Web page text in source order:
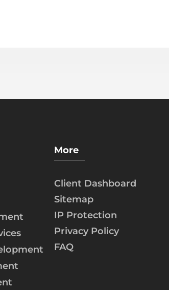
More
Client Dashboard
Sitemap
IP Protection
Privacy Policy
FAQ